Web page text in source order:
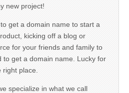
new project!
get a domain name to start a
kicking off a blog or
for your friends and family to
to get a domain name. Lucky for
right place.
specialize in what we call